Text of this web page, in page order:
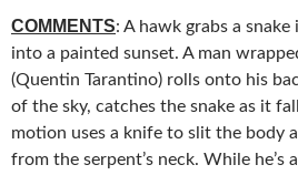
COMMENTS: A hawk grabs a
into a painted sunset. A man
(Quentin Tarantino) rolls onto his
of the sky, catches the snake as it
motion uses a knife to slit the body
from the serpent’s neck. While he’s